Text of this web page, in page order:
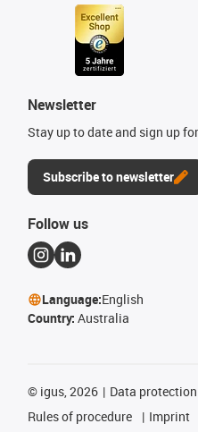
Newsletter
Stay up to date and sign up
Subscribe to newsletter
Follow us
Language:English
Country: Australia
© igus, 2026 Data protection
Rules of procedure
Imprint